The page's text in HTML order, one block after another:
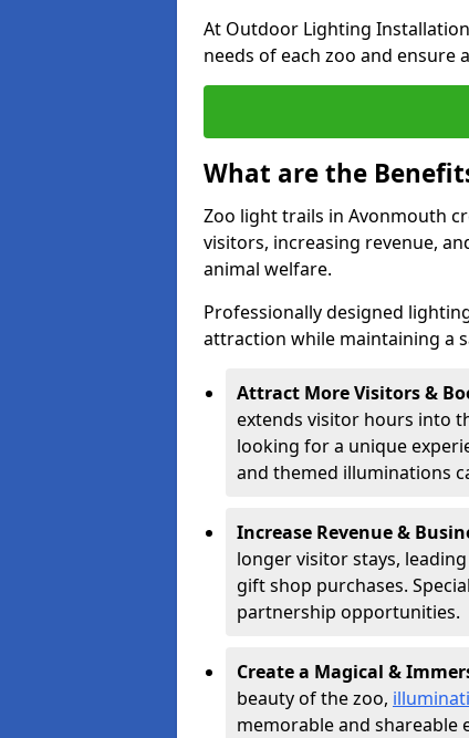
At Outdoor Lighting
needs of each zoo and
What are the
Zoo light trails in Avonmouth
visitors, increasing revenue,
animal welfare.
Professionally designed
attraction while maintaining a
Attract More Visitors &
extends visitor hours into
looking for a unique
and themed illuminations
Increase Revenue &
longer visitor stays,
gift shop purchases.
partnership opportunities.
Create a Magical &
beauty of the zoo,
memorable and shareable